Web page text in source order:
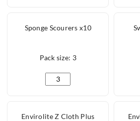
Sponge Scourers x10
Pack size: 3
Sponge Scourers x10 quantity
Envirolite Z Cloth Plus